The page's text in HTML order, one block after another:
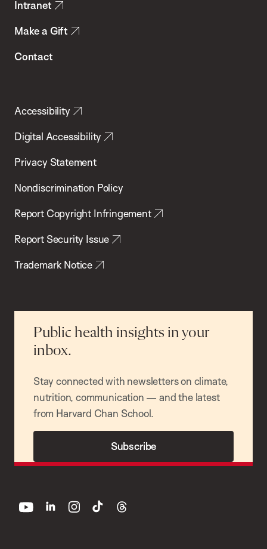
Intranet
Make a Gift
Contact
Accessibility
Digital Accessibility
Privacy Statement
Nondiscrimination Policy
Report Copyright Infringement
Report Security Issue
Trademark Notice
Public health insights in your
inbox.
Stay connected with newsletters on climate,
nutrition, communication — and the latest
from Harvard Chan School.
Subscribe
youtube linkedin instagram
tiktok threads